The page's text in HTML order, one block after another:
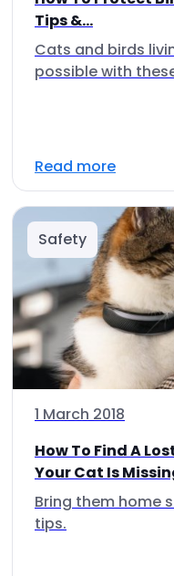
Tips &...
Cats and birds
possible with
Read more
Safety
1 March 2018
How To Find A
Your Cat Is
Bring them home
tips.